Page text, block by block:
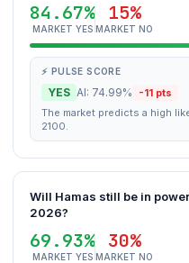
84.67%
MARKET YES
15%
MARKET NO
⚡ PULSE SCORE
YES AI: 74.99% -11 pts
The market predicts a high
2100.
Will Hamas still be in
2026?
69.93%
MARKET YES
30%
MARKET NO